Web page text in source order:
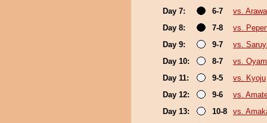
Day 7:
6-7
vs. Arawa
Day 8:
7-8
vs.
Day 9:
9-7
vs.
Day 10:
8-7
vs.
Day 11:
9-5
vs. Kyoju
Day 12:
9-6
vs.
Day 13:
10-8
vs.